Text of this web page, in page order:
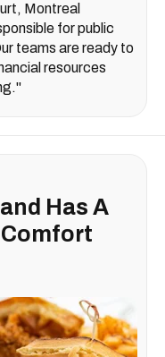
Montreal
for public
teams are ready to
resources
Has A
Comfort